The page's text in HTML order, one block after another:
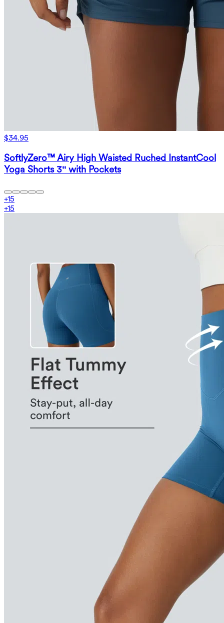
$34.95
SoftlyZero™ Airy High Waisted Ruched InstantCool
Yoga Shorts 3'' with Pockets
+15
+15